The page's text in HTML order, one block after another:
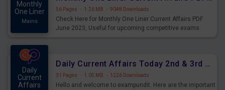
Monthly
One Liner
Mains
56 Pages · 1.26 MB · 9048 Downloads
Check Here for Monthly One Liner Current Affairs PDF
June 2023, Useful for upcoming competitive exams.
Daily
Current
Affairs
Daily Current Affairs Today 2nd & 3rd July 2023 PDF Download
31 Pages · 1.05 MB · 1226 Downloads
Hello and welcome to exampundit. Here are the important